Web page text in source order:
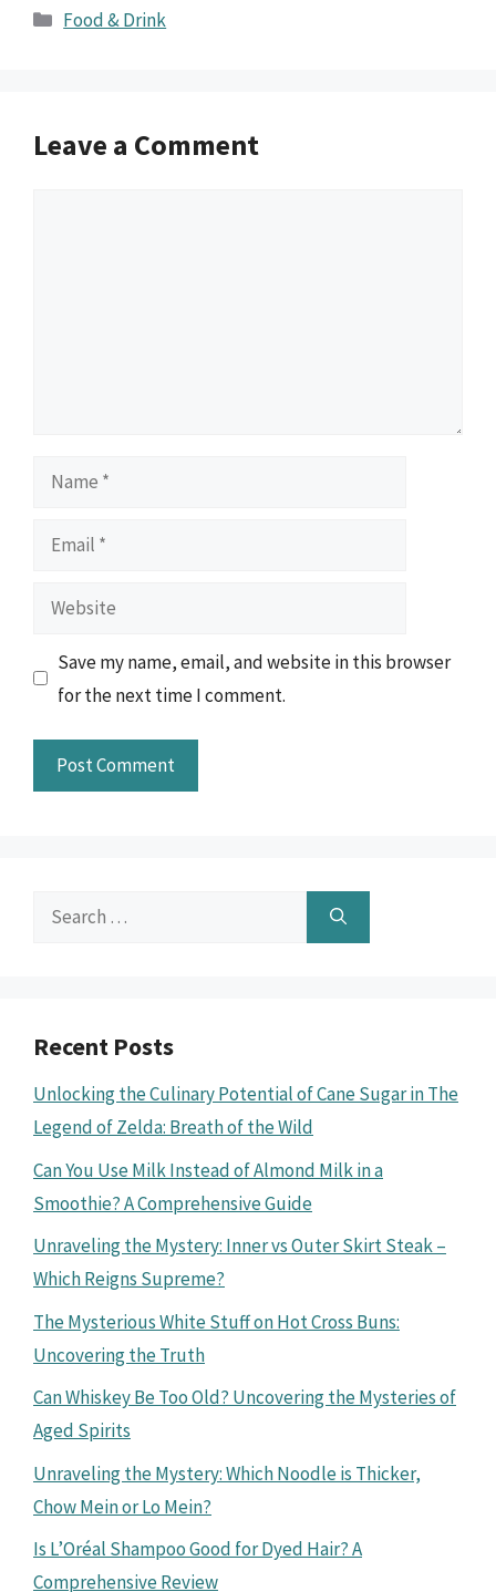
Categories
Food & Drink
Leave a Comment
Name
Email
Website
Save my name, email, and website in this browser
for the next time I comment.
Search
Recent Posts
Unlocking the Culinary Potential of Cane Sugar in The
Legend of Zelda: Breath of the Wild
Can You Use Milk Instead of Almond Milk in a
Smoothie? A Comprehensive Guide
Unraveling the Mystery: Inner vs Outer Skirt Steak –
Which Reigns Supreme?
The Mysterious White Stuff on Hot Cross Buns:
Uncovering the Truth
Can Whiskey Be Too Old? Uncovering the Mysteries of
Aged Spirits
Unraveling the Mystery: Which Noodle is Thicker,
Chow Mein or Lo Mein?
Is L’Oréal Shampoo Good for Dyed Hair? A
Comprehensive Review